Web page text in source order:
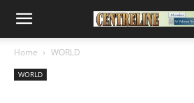
Home WORLD
WORLD